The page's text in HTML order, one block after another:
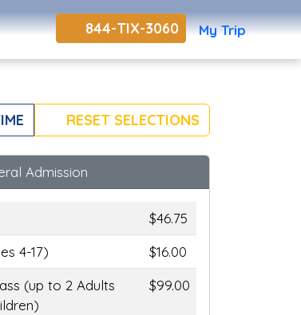
844-TIX-3060 My Trip
RESET SELECTIONS
Admission
$46.75
4-17)
$16.00
(up to 2 Adults
$99.00